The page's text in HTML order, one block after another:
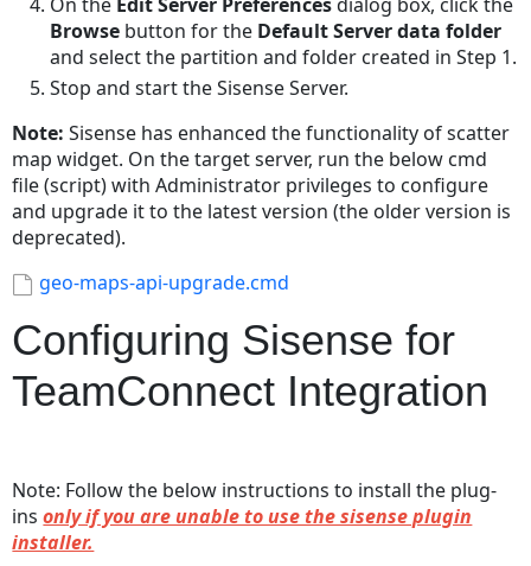
Browse button for the Default Server data folder
and select the partition and folder created in Step 1.
Stop and start the Sisense Server.
Note:Sisense has enhanced the functionality of scatter
map widget. On the target server, run the below cmd
file (script) with Administrator privileges to configure
and upgrade it to the latest version (the older version is
deprecated).
geo-maps-api-upgrade.cmd
Configuring Sisense for
TeamConnect Integration
Note: Follow the below instructions to install the plug-
insonly if you are unable to use the sisense plugin
installer.